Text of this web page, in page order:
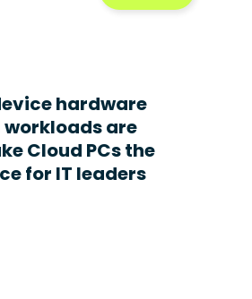
hardware
workloads are
Cloud PCs the
for IT leaders